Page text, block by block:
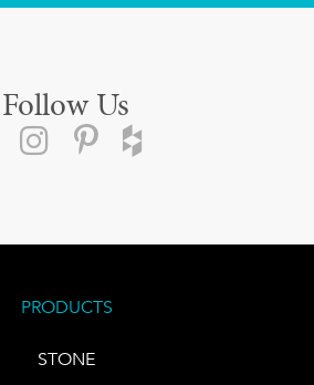
Follow Us
PRODUCTS
STONE